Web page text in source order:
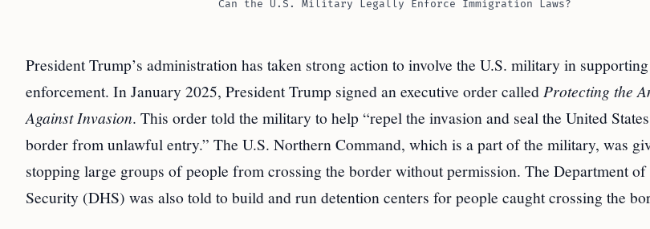
Can the U.S. Military Legally Enforce Immigration Laws?
President Trump’s administration has taken strong action to involve the U.S. military in
enforcement. In January 2025, President Trump signed an executive order called Protecting the
Against Invasion. This order told the military to help “repel the invasion and seal the United
border from unlawful entry.” The U.S. Northern Command, which is a part of the military, was
stopping large groups of people from crossing the border without permission. The Department
Security (DHS) was also told to build and run detention centers for people caught crossing the